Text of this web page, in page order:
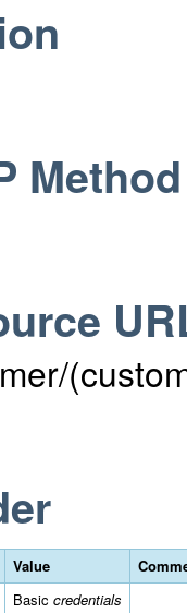
Method
Value
Basic credentials